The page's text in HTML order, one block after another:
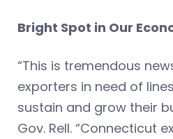
Bright Spot in Our
“This is tremendous
exporters in need of
sustain and grow their
Gov. Rell. “Connecticut